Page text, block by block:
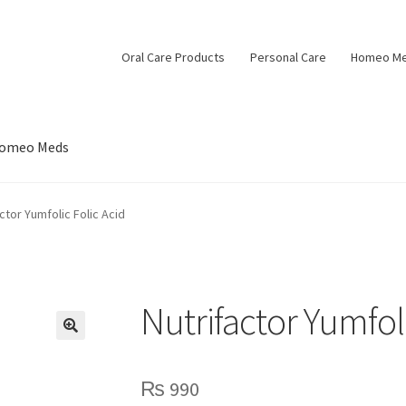
Oral Care Products Personal Care Homeo
Meds
Yumfolic Folic Acid
Nutrifactor
₨ 990